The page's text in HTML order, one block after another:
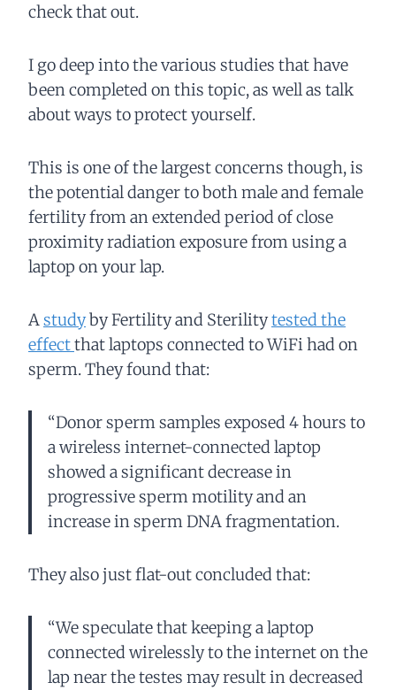
check that out.
I go deep into the various studies that have
been completed on this topic, as well as talk
about ways to protect yourself.
This is one of the largest concerns though, is
the potential danger to both male and female
fertility from an extended period of close
proximity radiation exposure from using a
laptop on your lap.
A studyby Fertility and Sterilitytested the
effectthat laptops connected to WiFi had on
sperm. They found that:
“Donor sperm samples exposed 4 hours to
a wireless internet-connected laptop
showed a significant decrease in
progressive sperm motility and an
increase in sperm DNA fragmentation.
They also just flat-out concluded that:
“We speculate that keeping a laptop
connected wirelessly to the internet on the
lap near the testes may result in decreased